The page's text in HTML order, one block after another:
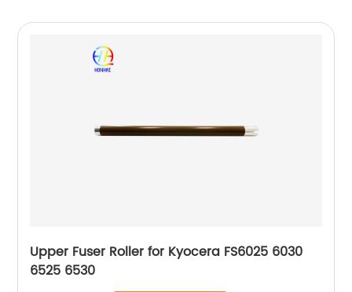
Upper Fuser Roller for Kyocera FS6025 6030
6525 6530